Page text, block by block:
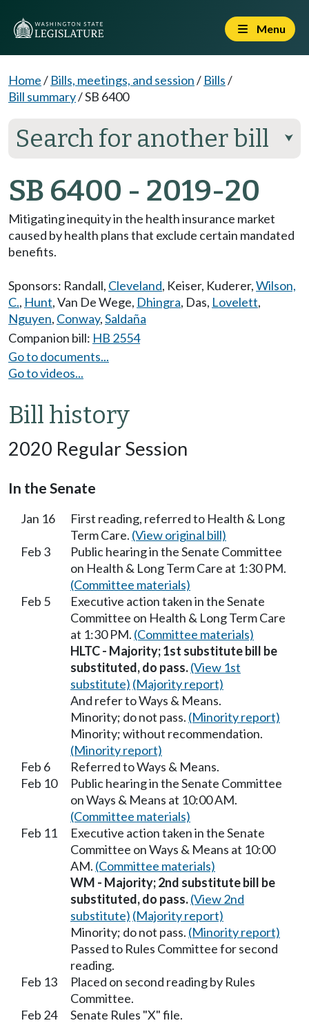
Menu
Home/ Bills, meetings, and session/ Bills/
Bill summary/SB 6400
Search for another bill ⮟
SB 6400 - 2019-20
Mitigating inequity in the health insurance market
caused by health plans that exclude certain mandated
benefits.
Sponsors: Randall, Cleveland, Keiser, Kuderer,Wilson,
C., Hunt,Van De Wege, Dhingra, Das, Lovelett,
Nguyen, Conway,Saldaña
Companion bill: HB 2554
Go to documents...
Go to videos...
Bill history
2020 Regular Session
In the Senate
Jan 16
First reading, referred to Health & Long
Term Care. (View original bill)
Feb 3
Public hearing in the Senate Committee
on Health & Long Term Care at 1:30 PM.
(Committee materials)
Feb 5
Executive action taken in the Senate
Committee on Health & Long Term Care
at 1:30 PM. (Committee materials)
HLTC - Majority; 1st substitute bill be
substituted, do pass.(View 1st
substitute) (Majority report)
And refer to Ways & Means.
Minority; do not pass. (Minority report)
Minority; without recommendation.
(Minority report)
Feb 6
Referred to Ways & Means.
Feb 10
Public hearing in the Senate Committee
on Ways & Means at 10:00 AM.
(Committee materials)
Feb 11
Executive action taken in the Senate
Committee on Ways & Means at 10:00
AM. (Committee materials)
WM - Majority; 2nd substitute bill be
substituted, do pass.(View 2nd
substitute) (Majority report)
Minority; do not pass. (Minority report)
Passed to Rules Committee for second
reading.
Feb 13
Placed on second reading by Rules
Committee.
Feb 24
Senate Rules "X" file.